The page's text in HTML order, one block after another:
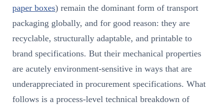
paper boxes) remain the dominant form of transport
packaging globally, and for good reason: they are
recyclable, structurally adaptable, and printable to
brand specifications. But their mechanical properties
are acutely environment-sensitive in ways that are
underappreciated in procurement specifications. What
follows is a process-level technical breakdown of